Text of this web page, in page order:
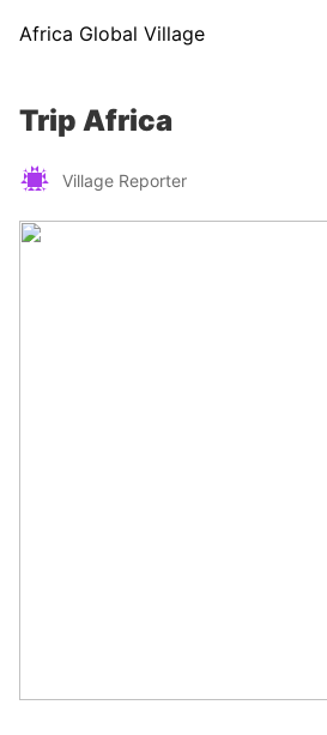
Africa Global Village
Trip Africa
Village Reporter